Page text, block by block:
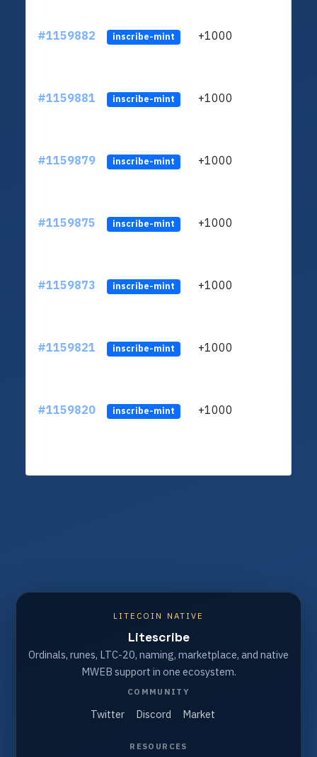
#1159882 inscribe-mint +1000
#1159881 inscribe-mint +1000
#1159879 inscribe-mint +1000
#1159875 inscribe-mint +1000
#1159873 inscribe-mint +1000
#1159821 inscribe-mint +1000
#1159820 inscribe-mint +1000
LITECOIN NATIVE
Litescribe
Ordinals, runes, LTC-20, naming, marketplace, and native
MWEB support in one ecosystem.
COMMUNITY
Twitter Discord Market
RESOURCES